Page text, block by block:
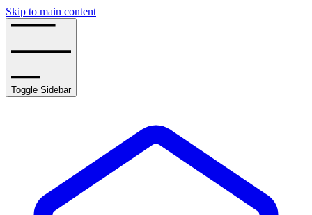
Skip to main content
Toggle Sidebar